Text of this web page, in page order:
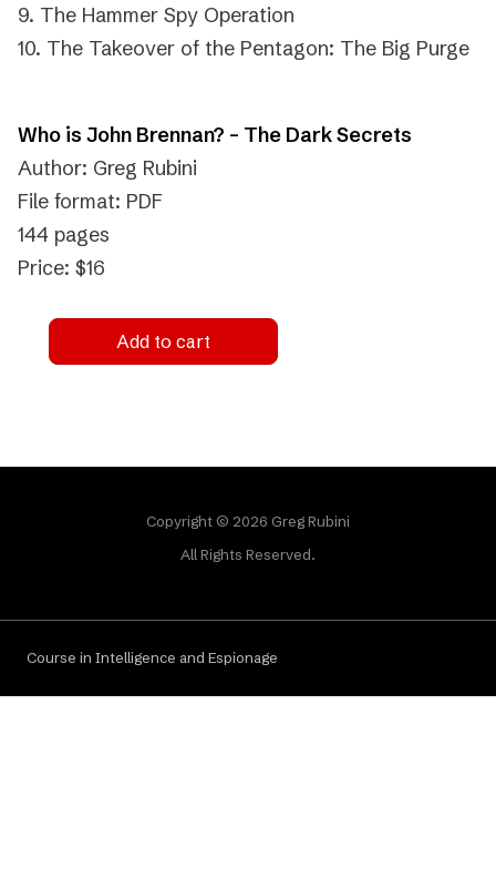
9. The Hammer Spy Operation
10. The Takeover of the Pentagon: The Big Purge
Who is John Brennan? – The Dark Secrets
Author: Greg Rubini
File format: PDF
144 pages
Price: $16
Add to cart
Copyright © 2026 Greg Rubini
All Rights Reserved.
Course in Intelligence and Espionage